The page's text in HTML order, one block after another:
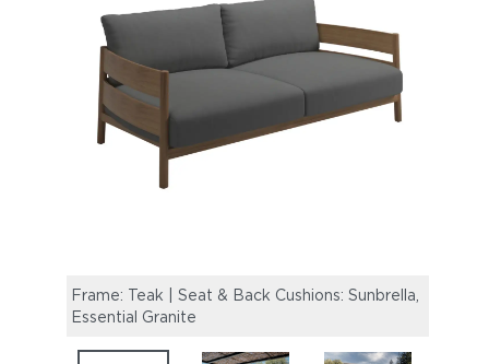
Frame: Teak | Seat & Back Cushions: Sunbrella,
Essential Granite